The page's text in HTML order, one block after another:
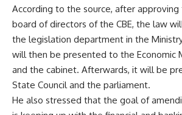
According to the source, after
board of directors of the CBE, the law
the legislation department in the
will then be presented to the Economic
and the cabinet. Afterwards, it will be
State Council and the parliament.
He also stressed that the goal of